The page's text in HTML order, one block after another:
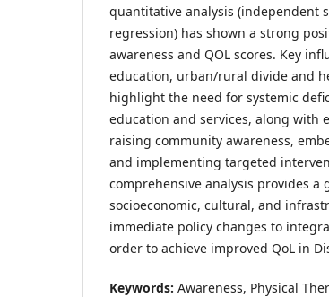
quantitative analysis (independent
regression) has shown a strong
awareness and QOL scores. Key
education, urban/rural divide and
highlight the need for systemic
education and services, along with
raising community awareness,
and implementing targeted
comprehensive analysis provides
socioeconomic, cultural, and
immediate policy changes to
order to achieve improved QoL in
Keywords: Awareness, Physical